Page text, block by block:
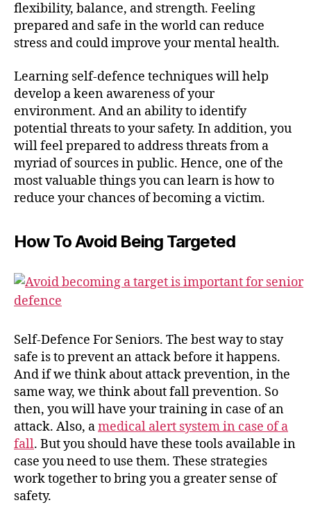
flexibility, balance, and strength. Feeling
prepared and safe in the world can reduce
stress and could improve your mental health.
Learning self-defence techniques will help
develop a keen awareness of your
environment. And an ability to identify
potential threats to your safety. In addition, you
will feel prepared to address threats from a
myriad of sources in public. Hence, one of the
most valuable things you can learn is how to
reduce your chances of becoming a victim.
How To Avoid Being Targeted
Self-Defence For Seniors. The best way to stay
safe is to prevent an attack before it happens.
And if we think about attack prevention, in the
same way, we think about fall prevention. So
then, you will have your training in case of an
attack. Also, amedical alert system in case of a
fall. But you should have these tools available in
case you need to use them. These strategies
work together to bring you a greater sense of
safety.